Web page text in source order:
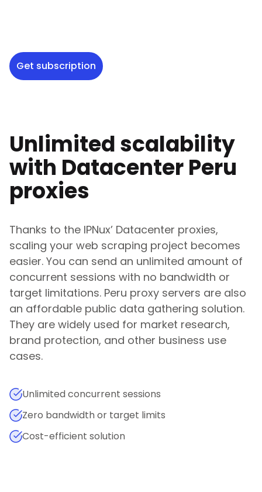
Get subscription
Unlimited scalability
with DatacenterPeru
proxies
Thanks to the IPNux’ Datacenter proxies,
scaling your web scraping project becomes
easier. You can send an unlimited amount of
concurrent sessions with no bandwidth or
target limitations. Peru proxy servers are also
an affordable public data gathering solution.
They are widely used for market research,
brand protection, and other business use
cases.
Unlimited concurrent sessions
Zero bandwidth or target limits
Cost-efficient solution